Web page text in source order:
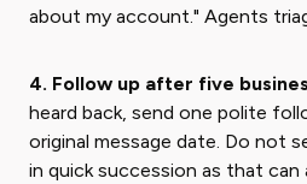
about my account." Agents
4. Follow up after five
heard back, send one polite
original message date. Do not
in quick succession as that can